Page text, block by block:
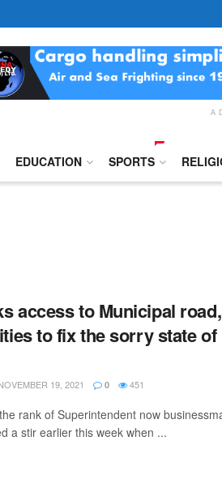
EDUCATION SPORTS
access to Municipal road,
to fix the sorry state of
19, 2021 0 451
rank of Superintendent now
a stir earlier this week when ...